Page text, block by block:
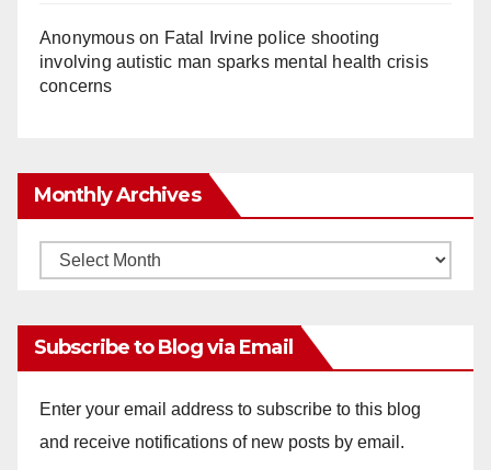
Anonymouson Fatal Irvine police shooting
involving autistic man sparks mental health crisis
concerns
Monthly Archives
Monthly
Subscribe to Blog via Email
Enter your email address to subscribe to this blog
and receive notifications of new posts by email.